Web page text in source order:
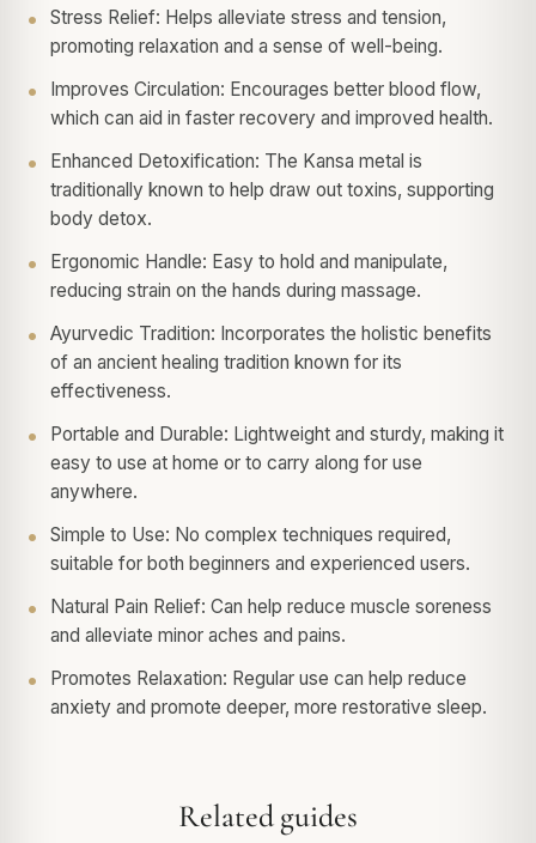
Stress Relief: Helps alleviate stress and tension,
promoting relaxation and a sense of well-being.
Improves Circulation: Encourages better blood flow,
which can aid in faster recovery and improved health.
Enhanced Detoxification: The Kansa metal is
traditionally known to help draw out toxins, supporting
body detox.
Ergonomic Handle: Easy to hold and manipulate,
reducing strain on the hands during massage.
Ayurvedic Tradition: Incorporates the holistic benefits
of an ancient healing tradition known for its
effectiveness.
Portable and Durable: Lightweight and sturdy, making it
easy to use at home or to carry along for use
anywhere.
Simple to Use: No complex techniques required,
suitable for both beginners and experienced users.
Natural Pain Relief: Can help reduce muscle soreness
and alleviate minor aches and pains.
Promotes Relaxation: Regular use can help reduce
anxiety and promote deeper, more restorative sleep.
Related guides